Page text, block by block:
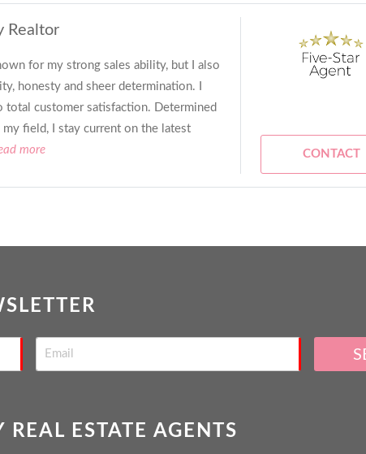
Realtor
for my strong sales ability, but I also
honesty and sheer determination. I
total customer satisfaction. Determined
field, I stay current on the latest
more CONTACT
ESTATE AGENTS